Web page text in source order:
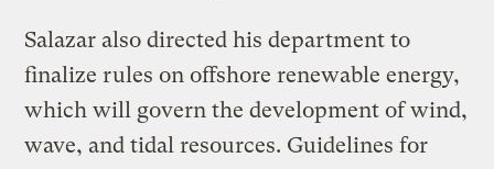
Salazar also directed his department to
finalize rules on offshore renewable energy,
which will govern the development of wind,
wave, and tidal resources. Guidelines for